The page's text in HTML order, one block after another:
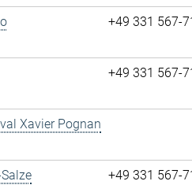
+49 331 567-
+49 331 567-
Xavier Pognan
+49 331 567-